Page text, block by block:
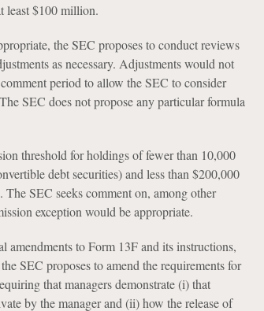
least $100 million.
the SEC proposes to conduct reviews
as necessary. Adjustments would not
period to allow the SEC to consider
SEC does not propose any particular formula
threshold for holdings of fewer than 10,000
debt securities) and less than $200,000
SEC seeks comment on, among other
exception would be appropriate.
amendments to Form 13F and its instructions,
SEC proposes to amend the requirements for
that managers demonstrate (i) that
by the manager and (ii) how the release of